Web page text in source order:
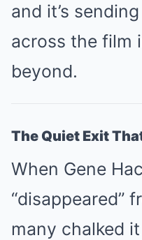
and it’s
across the film
beyond.
The Quiet Exit
When Gene
“disappeared”
many chalked